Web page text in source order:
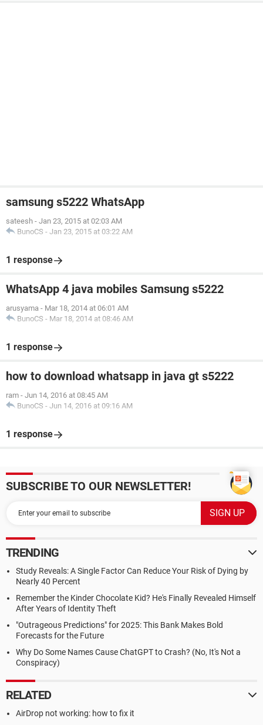
samsung s5222 WhatsApp
sateesh - Jan 23, 2015 at 02:03 AM
BunoCS - Jan 23, 2015 at 03:22 AM
1 response
WhatsApp 4 java mobiles Samsung s5222
arusyama - Mar 18, 2014 at 06:01 AM
BunoCS - Mar 18, 2014 at 08:46 AM
1 response
how to download whatsapp in java gt s5222
ram - Jun 14, 2016 at 08:45 AM
BunoCS - Jun 14, 2016 at 09:16 AM
1 response
SUBSCRIBE TO OUR NEWSLETTER!
TRENDING
Study Reveals: A Single Factor Can Reduce Your Risk of Dying by
Nearly 40 Percent
Remember the Kinder Chocolate Kid? He's Finally Revealed Himself
After Years of Identity Theft
"Outrageous Predictions" for 2025: This Bank Makes Bold
Forecasts for the Future
Why Do Some Names Cause ChatGPT to Crash? (No, It's Not a
Conspiracy)
RELATED
AirDrop not working: how to fix it